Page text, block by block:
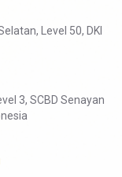
Level 50, DKI
3, SCBD Senayan